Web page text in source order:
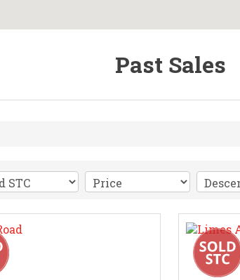
Past Sales